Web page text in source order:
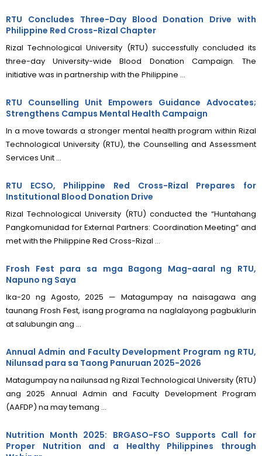
RTU Concludes Three-Day Blood Donation Drive with
Philippine Red Cross-Rizal Chapter
Rizal Technological University (RTU) successfully concluded its
three-day University-wide Blood Donation Campaign. The
initiative was in partnership with the Philippine ...
RTU Counselling Unit Empowers Guidance Advocates;
Strengthens Campus Mental Health Campaign
In a move towards a stronger mental health program within Rizal
Technological University (RTU), the Counselling and Assessment
Services Unit ...
RTU ECSO, Philippine Red Cross-Rizal Prepares for
Institutional Blood Donation Drive
Rizal Technological University (RTU) conducted the “Huntahang
Pangkomunidad for External Partners: Coordination Meeting” and
met with the Philippine Red Cross-Rizal ...
Frosh Fest para sa mga Bagong Mag-aaral ng RTU,
Napuno ng Saya
Ika-20 ng Agosto, 2025 — Matagumpay na naisagawa ang
taunang Frosh Fest, isang programa na naglalayong pagbuklurin
at salubungin ang ...
Annual Admin and Faculty Development Program ng RTU,
Nilunsad para sa Taong Panuruan 2025-2026
Matagumpay na nailunsad ng Rizal Technological University (RTU)
ang 2025 Annual Admin and Faculty Development Program
(AAFDP) na may temang ...
Nutrition Month 2025: BRGASO-FSO Supports Call for
Proper Nutrition and a Healthy Philippines through